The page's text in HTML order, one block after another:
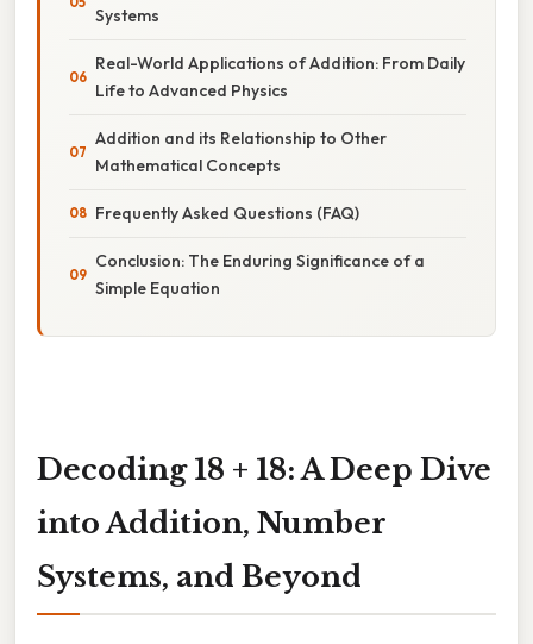
Systems
Real-World Applications of Addition: From Daily
Life to Advanced Physics
Addition and its Relationship to Other
Mathematical Concepts
Frequently Asked Questions (FAQ)
Conclusion: The Enduring Significance of a
Simple Equation
Decoding 18 + 18: A Deep Dive
into Addition, Number
Systems, and Beyond